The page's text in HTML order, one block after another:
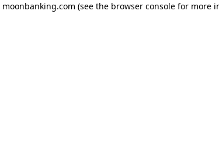
moonbanking.com (see the browser consolefor more